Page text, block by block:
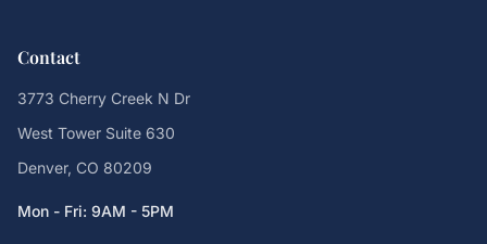
Contact
3773 Cherry Creek N Dr
West Tower Suite 630
Denver, CO 80209
Mon - Fri: 9AM - 5PM